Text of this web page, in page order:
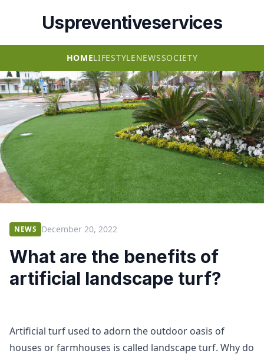
Uspreventiveservices
HOMELIFESTYLENEWSSOCIETY
NEWS December 20, 2022
What are the benefits of
artificial landscape turf?
Artificial turf used to adorn the outdoor oasis of
houses or farmhouses is called landscape turf. Why do